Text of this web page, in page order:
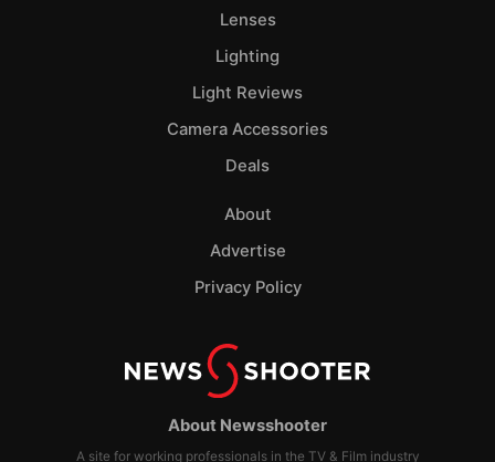
About Newsshooter
A site for working professionals in the TV & Film industry
Lenses
Lighting
Light Reviews
Camera Accessories
Deals
About
Advertise
Privacy Policy